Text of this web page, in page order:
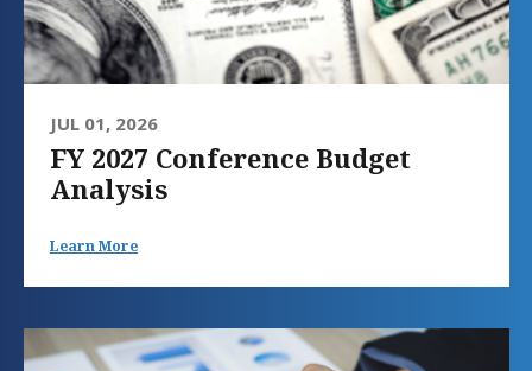
JUL 01, 2026
FY 2027 Conference Budget
Analysis
Learn More